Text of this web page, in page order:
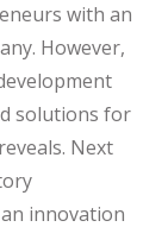
with an
However,
solutions for
reveals. Next
innovation